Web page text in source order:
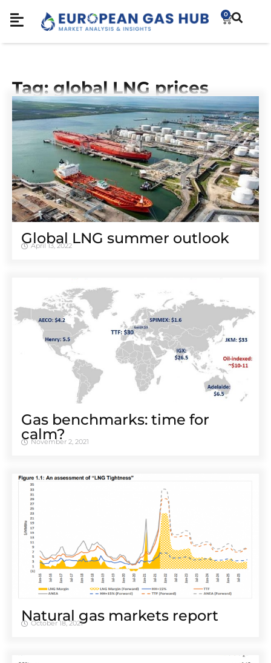
0
Tag: global LNG prices
Global LNG summer outlook
April 13, 2022
Gas benchmarks: time for
calm?
November 2, 2021
Natural gas markets report
October 18, 2021